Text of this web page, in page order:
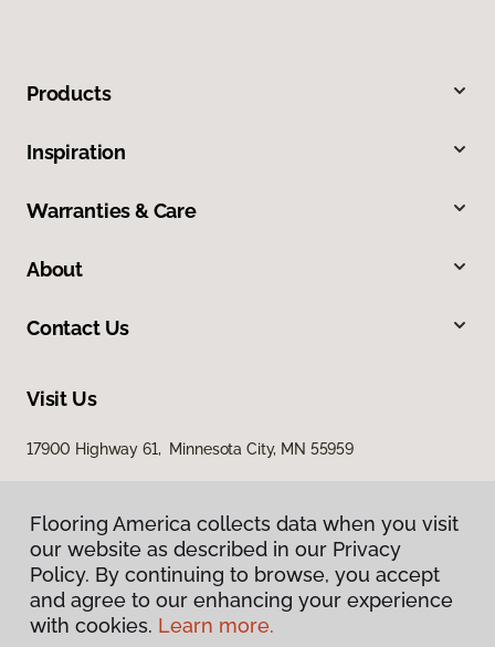
Products
Inspiration
Warranties & Care
About
Contact Us
Visit Us
17900 Highway 61, Minnesota City, MN 55959
Privacy Policy
Flooring America collects data when you visit
our website as described in our Privacy
Policy. By continuing to browse, you accept
and agree to our enhancing your experience
with cookies. Learn more.